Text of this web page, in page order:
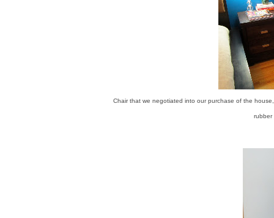
Chair that we negotiated into our purchase of the
rubber